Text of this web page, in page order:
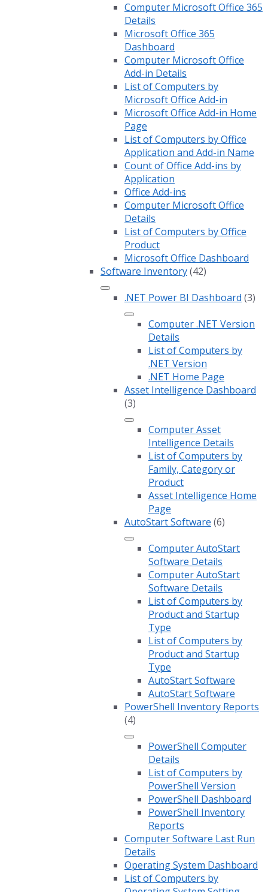
Computer Microsoft Office 365
Details
Microsoft Office 365
Dashboard
Computer Microsoft Office
Add-in Details
List of Computers by
Microsoft Office Add-in
Microsoft Office Add-in Home
Page
List of Computers by Office
Application and Add-in Name
Count of Office Add-ins by
Application
Office Add-ins
Computer Microsoft Office
Details
List of Computers by Office
Product
Microsoft Office Dashboard
Software Inventory(42)
.NET Power BI Dashboard (3)
Computer .NET Version
Details
List of Computers by
.NET Version
.NET Home Page
Asset Intelligence Dashboard
(3)
Computer Asset
Intelligence Details
List of Computers by
Family, Category or
Product
Asset Intelligence Home
Page
AutoStart Software (6)
Computer AutoStart
Software Details
Computer AutoStart
Software Details
List of Computers by
Product and Startup
Type
List of Computers by
Product and Startup
Type
AutoStart Software
AutoStart Software
PowerShell Inventory Reports
(4)
PowerShell Computer
Details
List of Computers by
PowerShell Version
PowerShell Dashboard
PowerShell Inventory
Reports
Computer Software Last Run
Details
Operating System Dashboard
List of Computers by